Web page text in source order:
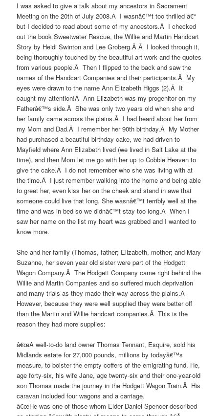
I was asked to give a talk about my ancestors in Sacrament
Meeting on the 20th of July 2008.Â I wasnâ€™t too thrilled â€“
but I decided to read about some of my ancestors.Â I checked
out the book Sweetwater Rescue, the Willie and Martin Handcart
Story by Heidi Swinton and Lee Groberg.Â Â I looked through it,
being thoroughly touched by the beautiful art work and the quotes
from various people.Â Then I flipped to the back and saw the
names of the Handcart Companies and their participants.Â My
eyes were drawn to the name Ann Elizabeth Higgs (2).Â It
caught my attention!Â Ann Elizabeth was my progenitor on my
Fatherâ€™s side.Â She was only two years old when she and
her family came across the plains.Â I had heard about her from
my Mom and Dad.Â I remember her 90th birthday.Â My Mother
had purchased a beautiful birthday cake, we had driven to
Mayfield where Ann Elizabeth lived (we lived in Salt Lake at the
time), and then Mom let me go with her up to Cobble Heaven to
give the cake.Â I do not remember who she was living with at
the time.Â I just remember walking into the home and being able
to greet her, even kiss her on the cheek and stand in awe that
someone could live that long. She wasnâ€™t terribly well at the
time and was in bed so we didnâ€™t stay too long.Â When I
saw her name on the list my heart was grabbed and I wanted to
know more.
She and her family (Thomas, father; Elizabeth, mother; and Mary
Suzanne, her seven year old sister were part of the Hodgett
Wagon Company.Â The Hodgett Company came right behind the
Willie and Martin Companies and so suffered much deprivation
and many trials as they made their way across the plains.Â
However, because they were well supplied they were better off
than the Martin and Willie handcart companies.Â This is the
reason they had more supplies:
â€œA well-to-do land owner Thomas Tennant, Esquire, sold his
Midlands estate for 27,000 pounds, millions by todayâ€™s
measure, to bolster the empty coffers of the emigrating fund. He,
age forty-six, his wife Jane, age twenty-six and their one-year-old
son Thomas made the journey in the Hodgett Wagon Train.Â His
caravan included four wagons and a carriage.
â€œHe was one of those whom Elder Daniel Spencer described